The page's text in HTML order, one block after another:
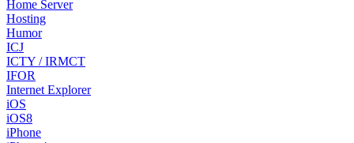
Home Server
Hosting
Humor
ICJ
ICTY / IRMCT
IFOR
Internet Explorer
iOS
iOS8
iPhone